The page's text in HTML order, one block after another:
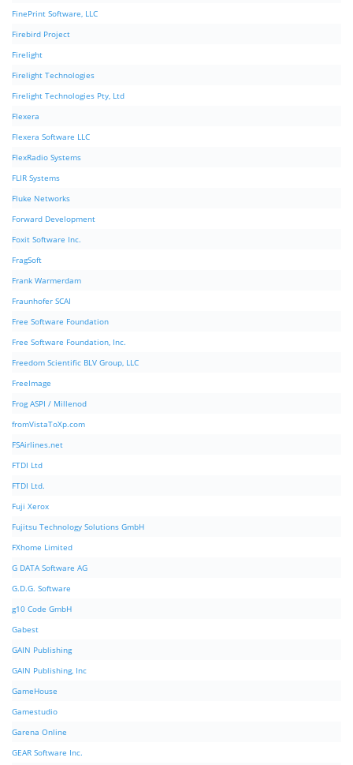
FinePrint Software, LLC
Firebird Project
Firelight
Firelight Technologies
Firelight Technologies Pty, Ltd
Flexera
Flexera Software LLC
FlexRadio Systems
FLIR Systems
Fluke Networks
Forward Development
Foxit Software Inc.
FragSoft
Frank Warmerdam
Fraunhofer SCAI
Free Software Foundation
Free Software Foundation, Inc.
Freedom Scientific BLV Group, LLC
FreeImage
Frog ASPI / Millenod
fromVistaToXp.com
FSAirlines.net
FTDI Ltd
FTDI Ltd.
Fuji Xerox
Fujitsu Technology Solutions GmbH
FXhome Limited
G DATA Software AG
G.D.G. Software
g10 Code GmbH
Gabest
GAIN Publishing
GAIN Publishing, Inc
GameHouse
Gamestudio
Garena Online
GEAR Software Inc.